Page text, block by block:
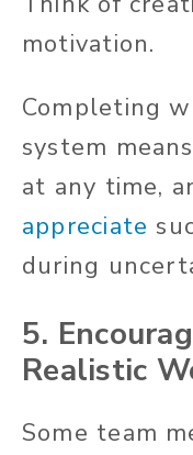
motivation.
Completing
system
at any time,
appreciate
during
5.
Realistic
Some team